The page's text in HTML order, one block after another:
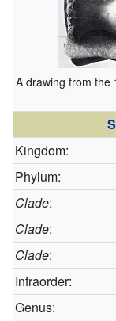
A drawing from the
Kingdom:
Phylum:
Clade:
Clade:
Clade:
Infraorder:
Genus: